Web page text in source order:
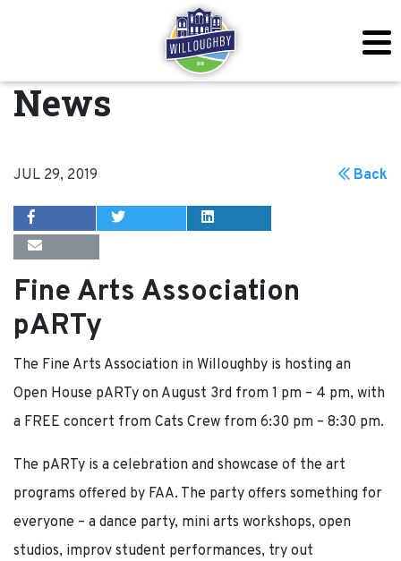
News
JUL 29, 2019
Fine Arts Association
pARTy
Back
The Fine Arts Association in Willoughby is hosting an
Open House pARTy on August 3rd from 1 pm – 4 pm, with
a FREE concert from Cats Crew from 6:30 pm – 8:30 pm.
The pARTy is a celebration and showcase of the art
programs offered by FAA. The party offers something for
everyone – a dance party, mini arts workshops, open
studios, improv student performances, try out